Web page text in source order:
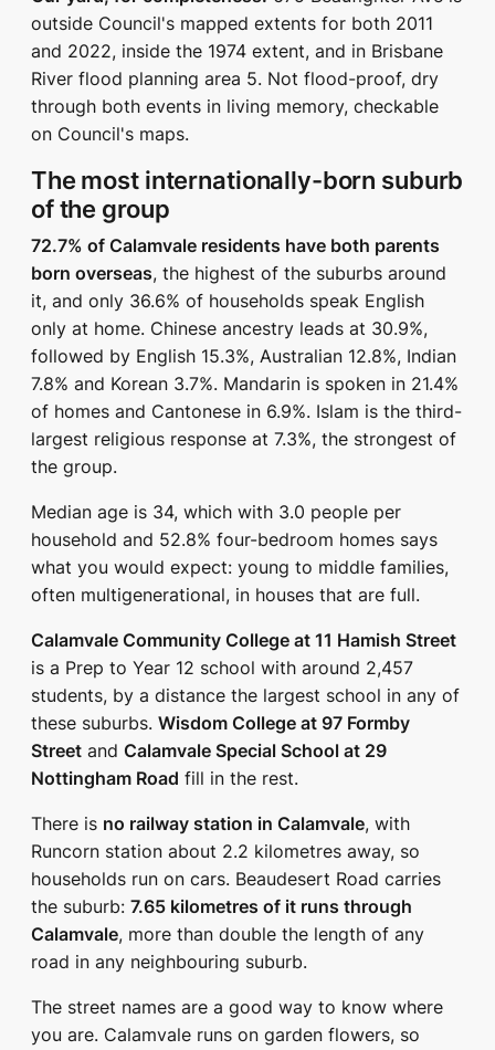
outside Council's mapped extents for both 2011
and 2022, inside the 1974 extent, and in Brisbane
River flood planning area 5. Not flood-proof, dry
through both events in living memory, checkable
on Council's maps.
The most internationally-born suburb
of the group
72.7% of Calamvale residents have both parents
born overseas, the highest of the suburbs around
it, and only 36.6% of households speak English
only at home. Chinese ancestry leads at 30.9%,
followed by English 15.3%, Australian 12.8%, Indian
7.8% and Korean 3.7%. Mandarin is spoken in 21.4%
of homes and Cantonese in 6.9%. Islam is the third-
largest religious response at 7.3%, the strongest of
the group.
Median age is 34, which with 3.0 people per
household and 52.8% four-bedroom homes says
what you would expect: young to middle families,
often multigenerational, in houses that are full.
Calamvale Community College at 11 Hamish Street
is a Prep to Year 12 school with around 2,457
students, by a distance the largest school in any of
these suburbs. Wisdom College at 97 Formby
Street and Calamvale Special School at 29
Nottingham Road fill in the rest.
There is no railway station in Calamvale, with
Runcorn station about 2.2 kilometres away, so
households run on cars. Beaudesert Road carries
the suburb: 7.65 kilometres of it runs through
Calamvale, more than double the length of any
road in any neighbouring suburb.
The street names are a good way to know where
you are. Calamvale runs on garden flowers, so